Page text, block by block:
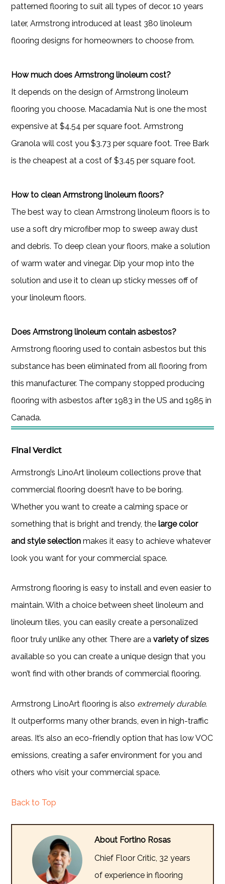
patterned flooring to suit all types of decor. 10 years
later, Armstrong introduced at least 380 linoleum
flooring designs for homeowners to choose from.
How much does Armstrong linoleum cost?
It depends on the design of Armstrong linoleum
flooring you choose. Macadamia Nut is one the most
expensive at $4.54 per square foot. Armstrong
Granola will cost you $3.73 per square foot. Tree Bark
is the cheapest at a cost of $3.45 per square foot.
How to clean Armstrong linoleum floors?
The best way to clean Armstrong linoleum floors is to
use a soft dry microfiber mop to sweep away dust
and debris. To deep clean your floors, make a solution
of warm water and vinegar. Dip your mop into the
solution and use it to clean up sticky messes off of
your linoleum floors.
Does Armstrong linoleum contain asbestos?
Armstrong flooring used to contain asbestos but this
substance has been eliminated from all flooring from
this manufacturer. The company stopped producing
flooring with asbestos after 1983 in the US and 1985 in
Canada.
Final Verdict
Armstrong’s LinoArt linoleum collections prove that
commercial flooring doesn’t have to be boring.
Whether you want to create a calming space or
something that is bright and trendy, the large color
and style selection makes it easy to achieve whatever
look you want for your commercial space.
Armstrong flooring is easy to install and even easier to
maintain. With a choice between sheet linoleum and
linoleum tiles, you can easily create a personalized
floor truly unlike any other. There are avariety of sizes
available so you can create a unique design that you
won’t find with other brands of commercial flooring.
Armstrong LinoArt flooring is also extremely durable.
It outperforms many other brands, even in high-traffic
areas. It’s also an eco-friendly option that has low VOC
emissions, creating a safer environment for you and
others who visit your commercial space.
Back to Top
About Fortino Rosas
Chief Floor Critic, 32 years
of experience in flooring